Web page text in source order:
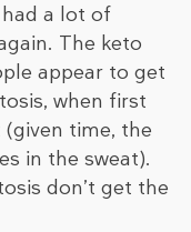
a lot of
The keto
appear to get
when first
time, the
in the sweat).
don’t get the